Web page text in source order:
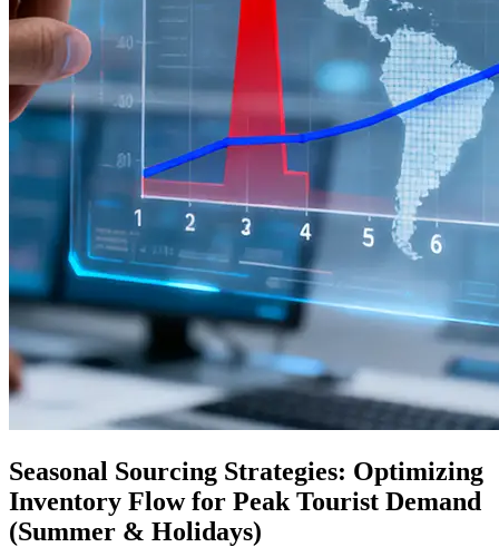
Seasonal Sourcing Strategies: Optimizing
Inventory Flow for Peak Tourist Demand
(Summer & Holidays)